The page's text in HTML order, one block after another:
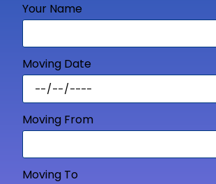
Your Name
Moving Date
Moving From
Moving To